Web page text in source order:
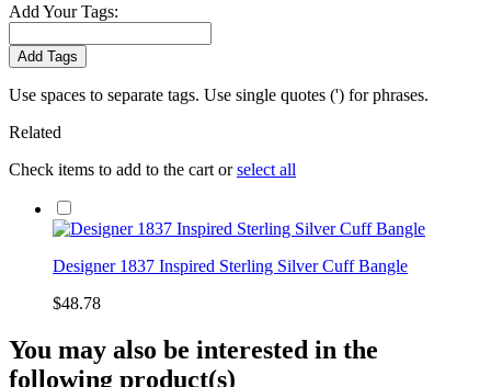
Add Your Tags:
Add Tags
Use spaces to separate tags. Use single quotes (') for phrases.
Related
Check items to add to the cart orselect all
Designer 1837 Inspired Sterling Silver Cuff Bangle
$48.78
You may also be interested in the
following product(s)